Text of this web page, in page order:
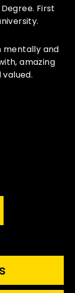
First
mentally and
amazing